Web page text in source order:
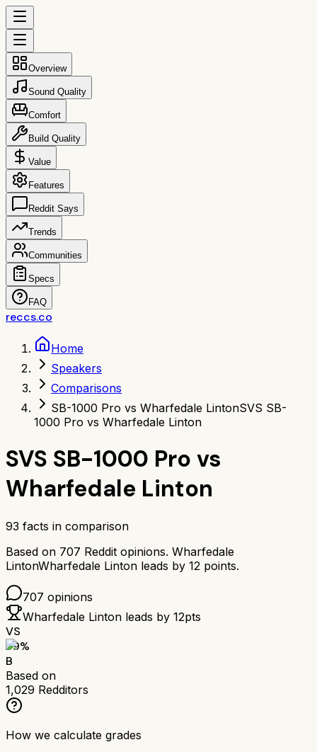
Overview
Sound Quality
Comfort
Build Quality
Value
Features
Reddit Says
Trends
Communities
Specs
FAQ
reccs.co
Home
Speakers
Comparisons
SB-1000 Pro vs Wharfedale LintonSVS SB-
1000 Pro vs Wharfedale Linton
SVS SB-1000 Pro vs
Wharfedale Linton
93 facts in comparison
Based on 707 Reddit opinions. Wharfedale
LintonWharfedale Linton leads by 12 points.
707 opinions
Wharfedale Linton leads by 12pts
VS
79%
B
Based on
1,029 Redditors
How we calculate grades